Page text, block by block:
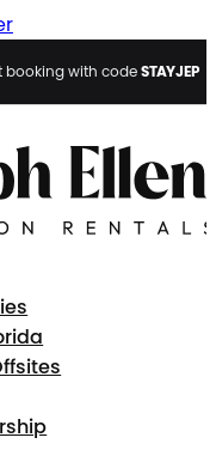
booking with codeSTAYJEP